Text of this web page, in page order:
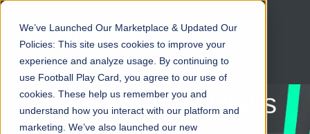
We’ve Launched Our Marketplace & Updated Our
Policies: This site uses cookies to improve your
experience and analyze usage. By continuing to
use Football Play Card, you agree to our use of
cookies. These help us remember you and
understand how you interact with our platform and
marketing. We’ve also launched our new
Open main navigation
Create Football Plays